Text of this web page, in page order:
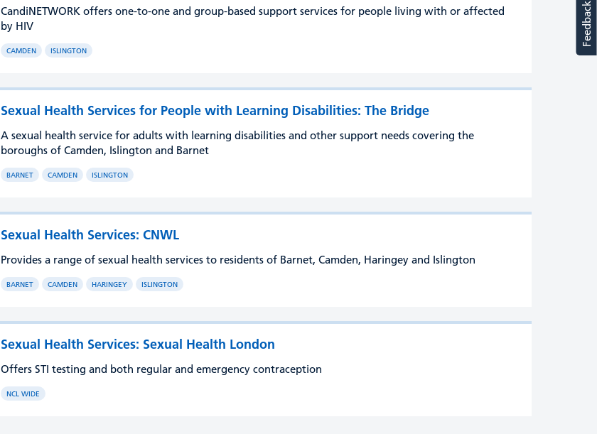
CandiNETWORK offers one-to-one and group-based support services for people living with or affected
by HIV
CAMDEN ISLINGTON
Sexual Health Services for People with Learning Disabilities: The Bridge
A sexual health service for adults with learning disabilities and other support needs covering the
boroughs of Camden, Islington and Barnet
BARNET CAMDEN ISLINGTON
Sexual Health Services: CNWL
Provides a range of sexual health services to residents of Barnet, Camden, Haringey and Islington
BARNET CAMDEN HARINGEY ISLINGTON
Sexual Health Services: Sexual Health London
Offers STI testing and both regular and emergency contraception
NCL WIDE
Feedback